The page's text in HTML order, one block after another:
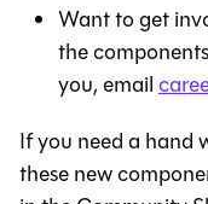
Want to get
the
you, email
If you need a hand
these new